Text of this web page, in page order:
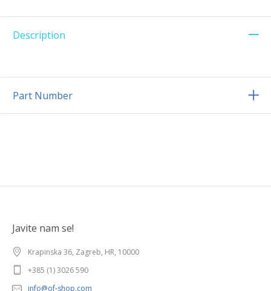
Description
Part Number
Javite nam se!
Krapinska 36, Zagreb, HR, 10000
+385 (1) 3026 590
info@of-shop.com